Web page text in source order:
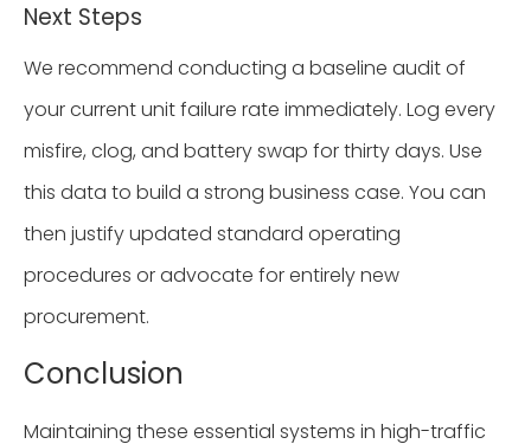
Next Steps
We recommend conducting a baseline audit of
your current unit failure rate immediately. Log every
misfire, clog, and battery swap for thirty days. Use
this data to build a strong business case. You can
then justify updated standard operating
procedures or advocate for entirely new
procurement.
Conclusion
Maintaining these essential systems in high-traffic